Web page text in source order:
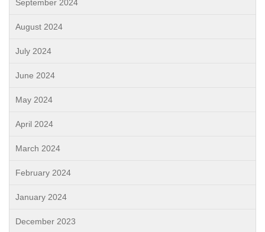
September 2024
August 2024
July 2024
June 2024
May 2024
April 2024
March 2024
February 2024
January 2024
December 2023